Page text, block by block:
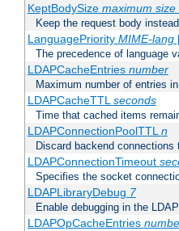
KeptBodySize maximum size
Keep the request body
LanguagePriority MIME-lang
The precedence of language
LDAPCacheEntries number
Maximum number of entries
LDAPCacheTTLseconds
Time that cached items
LDAPConnectionPoolTTLn
Discard backend
LDAPConnectionTimeout
Specifies the socket
LDAPLibraryDebug 7
Enable debugging in the
LDAPOpCacheEntries